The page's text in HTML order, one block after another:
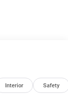
Interior Safety